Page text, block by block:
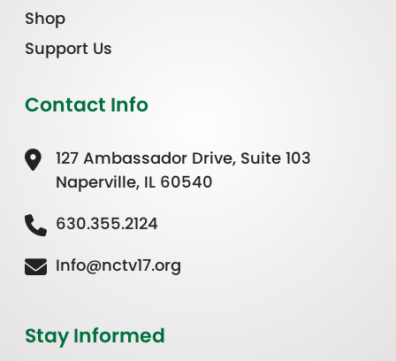
Shop
Support Us
Contact Info
127 Ambassador Drive, Suite 103
Naperville, IL 60540
630.355.2124
Info@nctv17.org
Stay Informed